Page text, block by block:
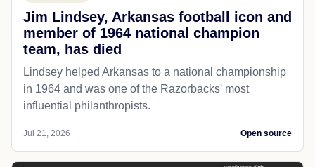
Jim Lindsey, Arkansas football icon and
member of 1964 national champion
team, has died
Lindsey helped Arkansas to a national championship
in 1964 and was one of the Razorbacks' most
influential philanthropists.
Jul 21, 2026 Open source